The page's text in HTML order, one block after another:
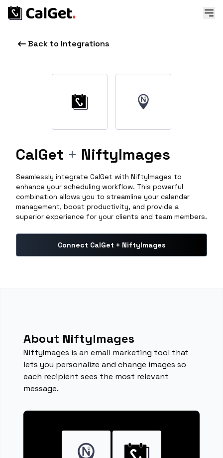
Back to Integrations
CalGet + NiftyImages
Seamlessly integrate CalGet with NiftyImages to
enhance your scheduling workflow. This powerful
combination allows you to streamline your calendar
management, boost productivity, and provide a
superior experience for your clients and team members.
Connect CalGet + NiftyImages
About NiftyImages
NiftyImages is an email marketing tool that
lets you personalize and change images so
each recipient sees the most relevant
message.